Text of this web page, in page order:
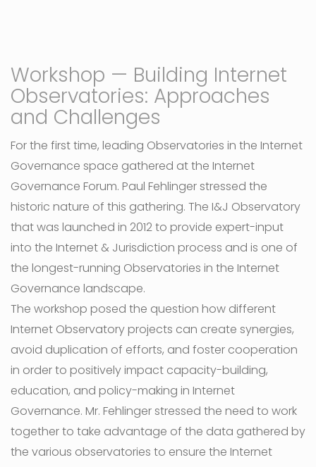
Workshop — Building Internet
Observatories: Approaches
and Challenges
For the first time, leading Observatories in the Internet
Governance space gathered at the Internet
Governance Forum. Paul Fehlinger stressed the
historic nature of this gathering. The I&J Observatory
that was launched in 2012 to provide expert-input
into the Internet & Jurisdiction process and is one of
the longest-running Observatories in the Internet
Governance landscape.
The workshop posed the question how different
Internet Observatory projects can create synergies,
avoid duplication of efforts, and foster cooperation
in order to positively impact capacity-building,
education, and policy-making in Internet
Governance. Mr. Fehlinger stressed the need to work
together to take advantage of the data gathered by
the various observatories to ensure the Internet